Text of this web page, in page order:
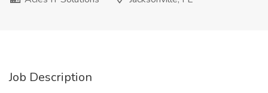
Job Description